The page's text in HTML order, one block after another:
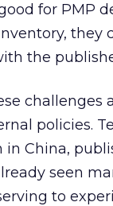
for PMP
they
the
challenges
policies.
China,
seen
to